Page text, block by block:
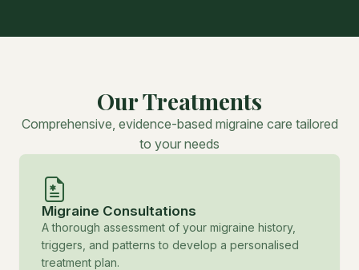
Our Treatments
Comprehensive, evidence-based migraine care tailored
to your needs
Migraine Consultations
A thorough assessment of your migraine history,
triggers, and patterns to develop a personalised
treatment plan.